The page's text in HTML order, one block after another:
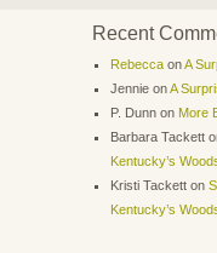
Recent
Rebecca onA
Jennie onA
P. Dunn on More
Barbara Tackett
Kentucky’s
Kristi Tackett on
Kentucky’s